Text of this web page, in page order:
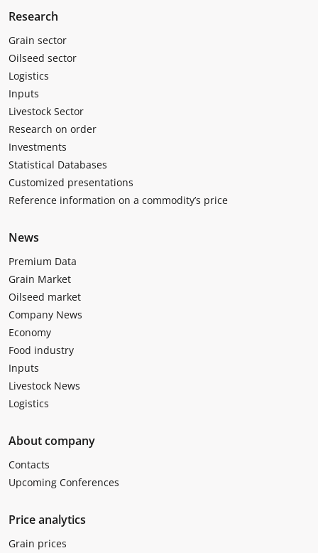
Research
Grain sector
Oilseed sector
Logistics
Inputs
Livestock Sector
Research on order
Investments
Statistical Databases
Customized presentations
Reference information on a commodity’s price
News
Premium Data
Grain Market
Oilseed market
Company News
Economy
Food industry
Inputs
Livestock News
Logistics
About company
Contacts
Upcoming Conferences
Price analytics
Grain prices